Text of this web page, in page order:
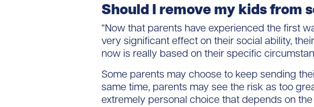
Should I remove my kids from
“Now that parents have experienced the first
very significant effect on their social ability,
now is really based on their specific
Some parents may choose to keep sending
same time, parents may see the risk as too
extremely personal choice that depends on